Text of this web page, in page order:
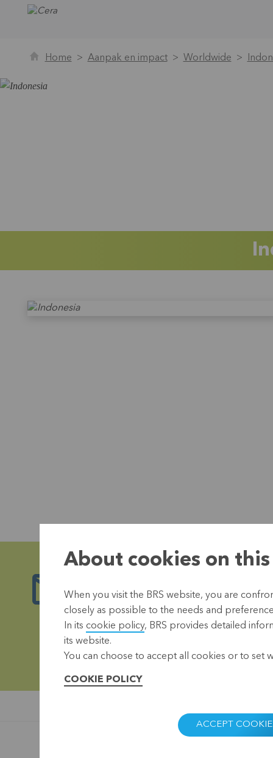
Home Aanpak en impact Worldwide
Our newsletter keeps you informed of
About cookies on
When you visit the BRS website, you are
closely as possible to the needs and
In its cookie policy, BRS provides detailed
its website.
You can choose to accept all cookies or to set
COOKIE POLICY
ACCEPT